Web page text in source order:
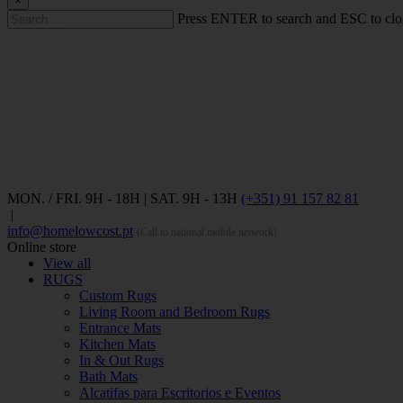
Press ENTER to search and ESC to
MON. / FRI. 9H - 18H | SAT. 9H - 13H (+351) 91 157 82 81
|
info@homelowcost.pt
Online store
View all
RUGS
Custom Rugs
Living Room and Bedroom Rugs
Entrance Mats
Kitchen Mats
In & Out Rugs
Bath Mats
Alcatifas para Escritorios e Eventos